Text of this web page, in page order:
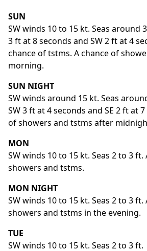
SUN
SW winds 10 to 15 kt. Seas around
3 ft at 8 seconds and SW 2 ft at 4
chance of tstms. A chance of
morning.
SUN NIGHT
SW winds around 15 kt. Seas
SW 3 ft at 4 seconds and SE 2 ft at
of showers and tstms after
MON
SW winds 10 to 15 kt. Seas 2 to 3 ft.
showers and tstms.
MON NIGHT
SW winds 10 to 15 kt. Seas 2 to 3 ft.
showers and tstms in the evening.
TUE
SW winds 10 to 15 kt. Seas 2 to 3 ft.